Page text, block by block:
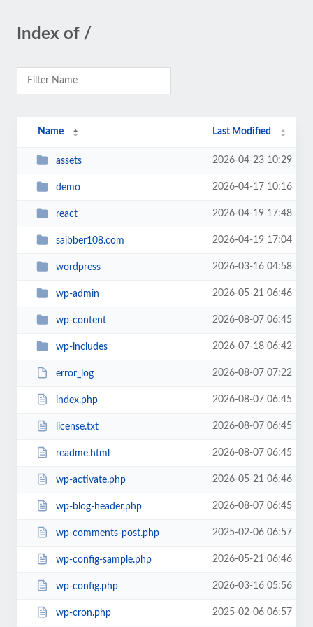
Index of /
Name Last Modified
assets 2026-04-23 10:29
demo 2026-04-17 10:16
react 2026-04-19 17:48
saibber108.com 2026-04-19 17:04
wordpress 2026-03-16 04:58
wp-admin 2026-05-21 06:46
wp-content 2026-08-07 06:45
wp-includes 2026-07-18 06:42
error_log 2026-08-07 07:22
index.php 2026-08-07 06:45
license.txt 2026-08-07 06:45
readme.html 2026-08-07 06:45
wp-activate.php 2026-05-21 06:46
wp-blog-header.php 2026-08-07 06:45
wp-comments-post.php 2025-02-06 06:57
wp-config-sample.php 2026-05-21 06:46
wp-config.php 2026-03-16 05:56
wp-cron.php 2025-02-06 06:57